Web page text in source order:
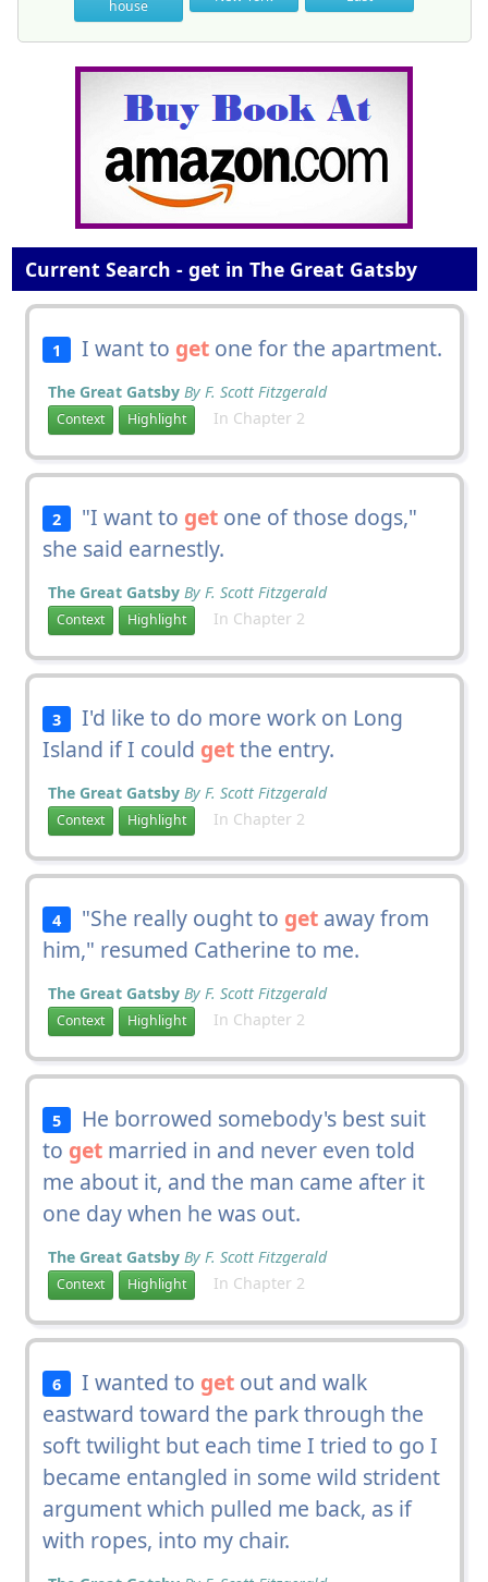
house
Current Search - get in The Great Gatsby
1 I want to get one for the apartment.
The Great Gatsby By F. Scott Fitzgerald
Context Highlight In Chapter 2
2 "I want to get one of those dogs,"
she said earnestly.
The Great Gatsby By F. Scott Fitzgerald
Context Highlight In Chapter 2
3
I'd like to do more work on Long
Island if I could getthe entry.
The Great Gatsby By F. Scott Fitzgerald
Context Highlight In Chapter 2
4 "She really ought to get away from
him," resumed Catherine to me.
The Great Gatsby By F. Scott Fitzgerald
Context Highlight In Chapter 2
5
He borrowed somebody's best suit
to getmarried in and never even told
me about it, and the man came after it
one day when he was out.
The Great Gatsby By F. Scott Fitzgerald
Context Highlight In Chapter 2
6 I wanted to get out and walk
eastward toward the park through the
soft twilight but each time I tried to go I
became entangled in some wild strident
argument which pulled me back, as if
with ropes, into my chair.